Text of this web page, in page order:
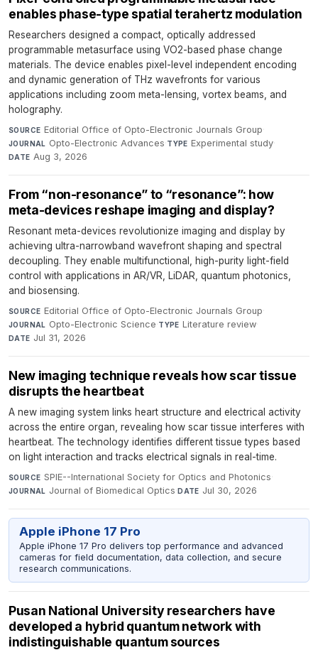
enables phase-type spatial terahertz modulation
Researchers designed a compact, optically addressed
programmable metasurface using VO2-based phase change
materials. The device enables pixel-level independent encoding
and dynamic generation of THz wavefronts for various
applications including zoom meta-lensing, vortex beams, and
holography.
SOURCE Editorial Office of Opto-Electronic Journals Group·
JOURNAL Opto-Electronic Advances·TYPE Experimental study·
DATE Aug 3, 2026
From “non-resonance” to “resonance”: how
meta-devices reshape imaging and display?
Resonant meta-devices revolutionize imaging and display by
achieving ultra-narrowband wavefront shaping and spectral
decoupling. They enable multifunctional, high-purity light-field
control with applications in AR/VR, LiDAR, quantum photonics,
and biosensing.
SOURCE Editorial Office of Opto-Electronic Journals Group·
JOURNAL Opto-Electronic Science·TYPE Literature review·
DATE Jul 31, 2026
New imaging technique reveals how scar tissue
disrupts the heartbeat
A new imaging system links heart structure and electrical activity
across the entire organ, revealing how scar tissue interferes with
heartbeat. The technology identifies different tissue types based
on light interaction and tracks electrical signals in real-time.
SOURCE SPIE--International Society for Optics and Photonics·
JOURNAL Journal of Biomedical Optics·DATE Jul 30, 2026
Apple iPhone 17 Pro
Apple iPhone 17 Pro delivers top performance and advanced
cameras for field documentation, data collection, and secure
research communications.
Pusan National University researchers have
developed a hybrid quantum network with
indistinguishable quantum sources